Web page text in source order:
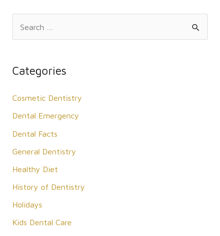
r
h
f
o
Categories
Cosmetic Dentistry
Dental Emergency
Dental Facts
General Dentistry
Healthy Diet
History of Dentistry
Holidays
Kids Dental Care